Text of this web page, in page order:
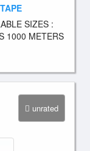
SIZES :
1000 METERS
unrated